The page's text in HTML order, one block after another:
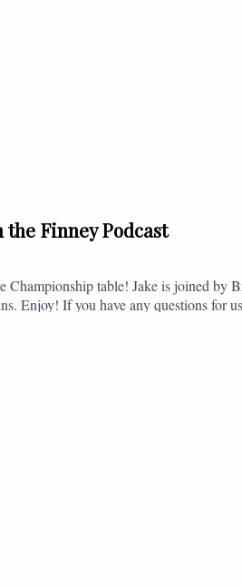
Finney Podcast
table! Jake is joined by
Enjoy! If you have any questions for
on - fromthefinney@gmail.com